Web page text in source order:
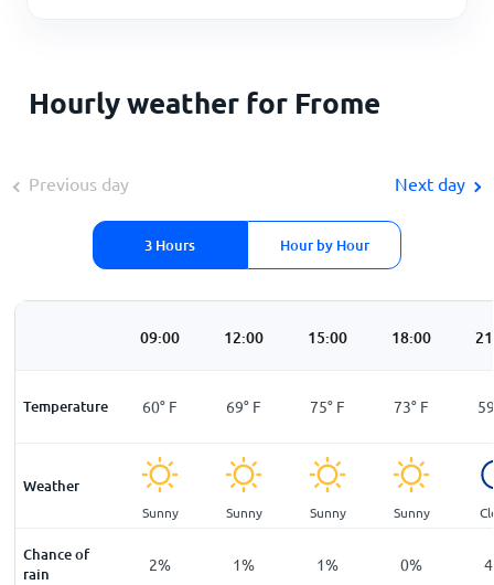
Hourly weather for Frome
Previous day
3 Hours Hour by Hour
Next day
09:00 12:00 15:00 18:00
Temperature
48°F 60° F 69° F 75° F 73° F
Weather
Sunny Sunny Sunny Sunny
Chance of
rain
9% 2% 1% 1% 0% 4